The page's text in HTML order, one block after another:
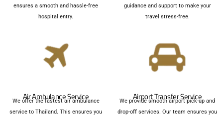
ensures a smooth and hassle-free
hospital entry.
guidance and support to make your
travel stress-free.
Air Ambulance Service
We offer the fastest air ambulance
service to Thailand. This ensures you
Airport Transfer Service
We provide smooth airport pick-up and
drop-off services. Our team ensures you